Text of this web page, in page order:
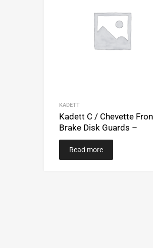
KADETT
Kadett C / Chevette
Brake Disk Guards –
Read more